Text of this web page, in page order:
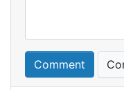
Comment